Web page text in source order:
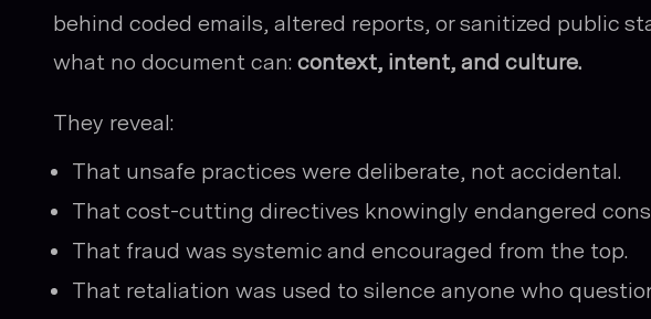
behind coded emails, altered reports, or sanitized public
what no document can: context, intent, and culture.
They reveal:
That unsafe practices were deliberate, not accidental.
That cost-cutting directives knowingly endangered
That fraud was systemic and encouraged from the top.
That retaliation was used to silence anyone who